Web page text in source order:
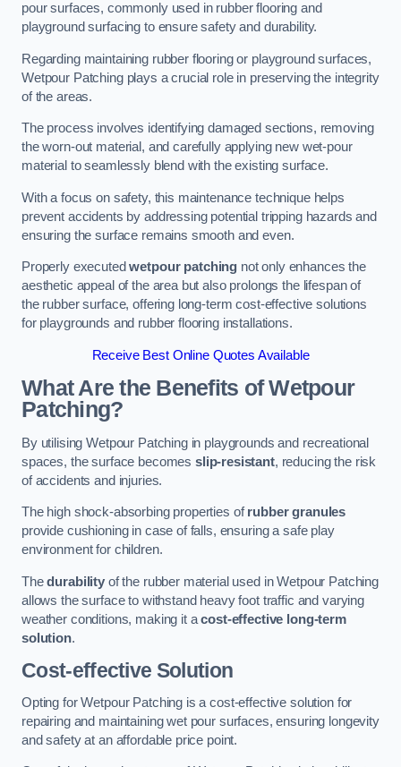
pour surfaces, commonly used in rubber flooring and
playground surfacing to ensure safety and durability.
Regarding maintaining rubber flooring or playground surfaces,
Wetpour Patching plays a crucial role in preserving the integrity
of the areas.
The process involves identifying damaged sections, removing
the worn-out material, and carefully applying new wet-pour
material to seamlessly blend with the existing surface.
With a focus on safety, this maintenance technique helps
prevent accidents by addressing potential tripping hazards and
ensuring the surface remains smooth and even.
Properly executedwetpour patching not only enhances the
aesthetic appeal of the area but also prolongs the lifespan of
the rubber surface, offering long-term cost-effective solutions
for playgrounds and rubber flooring installations.
Receive Best Online Quotes Available
What Are the Benefits of Wetpour
Patching?
By utilising Wetpour Patching in playgrounds and recreational
spaces, the surface becomes slip-resistant, reducing the risk
of accidents and injuries.
The high shock-absorbing properties ofrubber granules
provide cushioning in case of falls, ensuring a safe play
environment for children.
Thedurabilityof the rubber material used in Wetpour Patching
allows the surface to withstand heavy foot traffic and varying
weather conditions, making it acost-effective long-term
solution.
Cost-effective Solution
Opting for Wetpour Patching is a cost-effective solution for
repairing and maintaining wet pour surfaces, ensuring longevity
and safety at an affordable price point.